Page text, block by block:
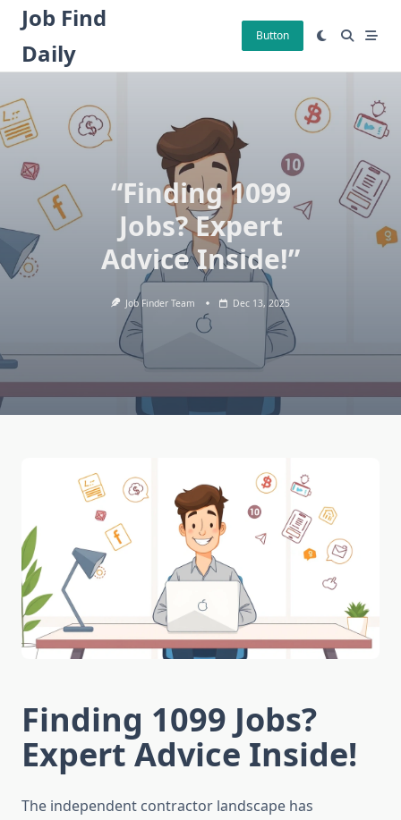
Skip
content
Job Find
Daily
Button
“Finding 1099
Jobs? Expert
Advice Inside!”
Job Finder Team Dec 13, 2025
Finding 1099 Jobs?
Expert Advice Inside!
The independent contractor landscape has